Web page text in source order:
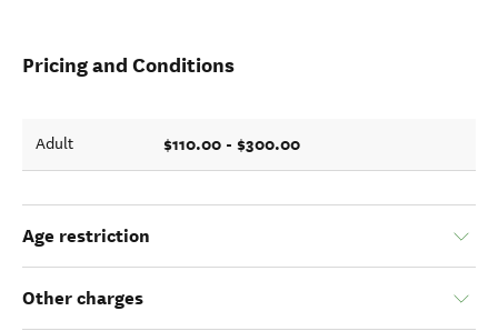
Pricing and Conditions
Adult $110.00 - $300.00
Age restriction
Other charges